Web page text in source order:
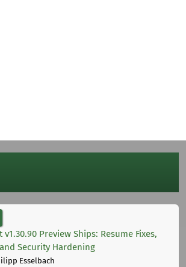
Preview Ships: Resume Fixes,
Security Hardening
Esselbach